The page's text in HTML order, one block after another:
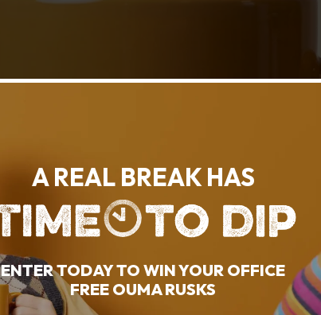
A REAL BREAK HAS
ENTER TODAY TO WIN YOUR OFFICE
FREE OUMA RUSKS